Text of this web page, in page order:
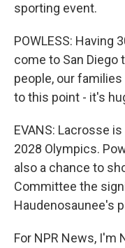
sporting event.
POWLESS: Having
come to San Diego
people, our
to this point - it's
EVANS: Lacrosse
2028 Olympics.
also a chance to
Committee the
Haudenosaunee's
For NPR News, I'm